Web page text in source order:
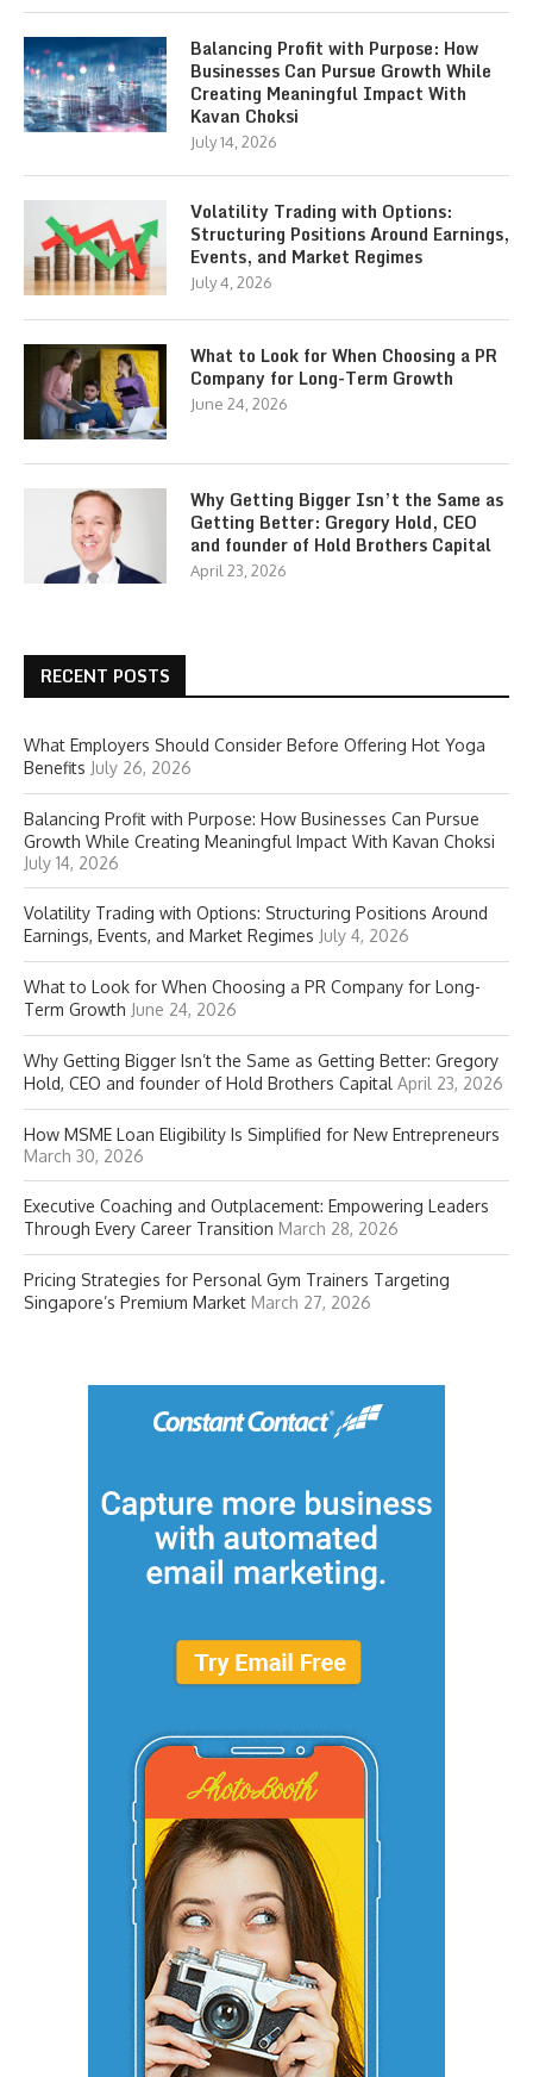
Balancing Profit with Purpose: How
Businesses Can Pursue Growth While
Creating Meaningful Impact With
Kavan Choksi
July 14, 2026
Volatility Trading with Options:
Structuring Positions Around Earnings,
Events, and Market Regimes
July 4, 2026
What to Look for When Choosing a PR
Company for Long-Term Growth
June 24, 2026
Why Getting Bigger Isn’t the Same as
Getting Better: Gregory Hold, CEO
and founder of Hold Brothers Capital
April 23, 2026
RECENT POSTS
What Employers Should Consider Before Offering Hot Yoga
Benefits July 26, 2026
Balancing Profit with Purpose: How Businesses Can Pursue
Growth While Creating Meaningful Impact With Kavan Choksi
July 14, 2026
Volatility Trading with Options: Structuring Positions Around
Earnings, Events, and Market Regimes July 4, 2026
What to Look for When Choosing a PR Company for Long-
Term Growth June 24, 2026
Why Getting Bigger Isn’t the Same as Getting Better: Gregory
Hold, CEO and founder of Hold Brothers Capital April 23, 2026
How MSME Loan Eligibility Is Simplified for New Entrepreneurs
March 30, 2026
Executive Coaching and Outplacement: Empowering Leaders
Through Every Career Transition March 28, 2026
Pricing Strategies for Personal Gym Trainers Targeting
Singapore’s Premium Market March 27, 2026